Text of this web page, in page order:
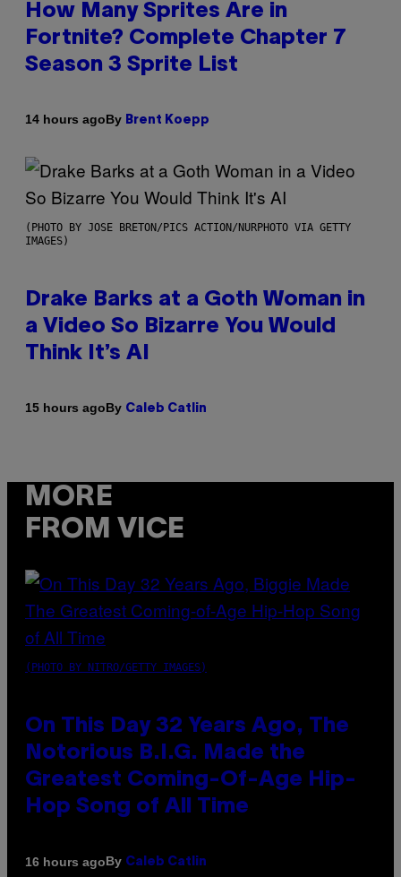
How Many Sprites Are in
Fortnite? Complete Chapter 7
Season 3 Sprite List
14 hours agoBy Brent Koepp
(PHOTO BY JOSE BRETON/PICS ACTION/NURPHOTO VIA GETTY
IMAGES)
Drake Barks at a Goth Woman in
a Video So Bizarre You Would
Think It’s AI
15 hours agoBy Caleb Catlin
MORE
FROM VICE
(PHOTO BY NITRO/GETTY IMAGES)
On This Day 32 Years Ago, The
Notorious B.I.G. Made the
Greatest Coming-Of-Age Hip-
Hop Song of All Time
16 hours agoBy Caleb Catlin